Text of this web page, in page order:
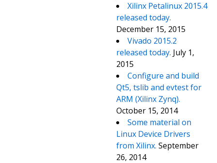
Xilinx Petalinux 2015.4
released today.
December 15, 2015
Vivado 2015.2
released today. July 1,
2015
Configure and build
Qt5, tslib and evtest for
ARM (Xilinx Zynq).
October 15, 2014
Some material on
Linux Device Drivers
from Xilinx. September
26, 2014